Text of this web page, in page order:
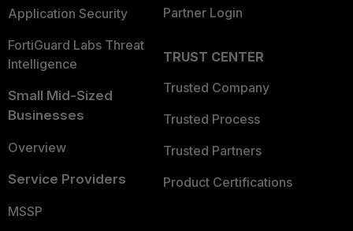
Application Security
FortiGuard Labs Threat
Intelligence
Small Mid-Sized
Businesses
Overview
Service Providers
MSSP
Partner Login
TRUST CENTER
Trusted Company
Trusted Process
Trusted Partners
Product Certifications